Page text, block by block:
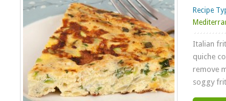
Recipe
Italian
quiche
remove
soggy